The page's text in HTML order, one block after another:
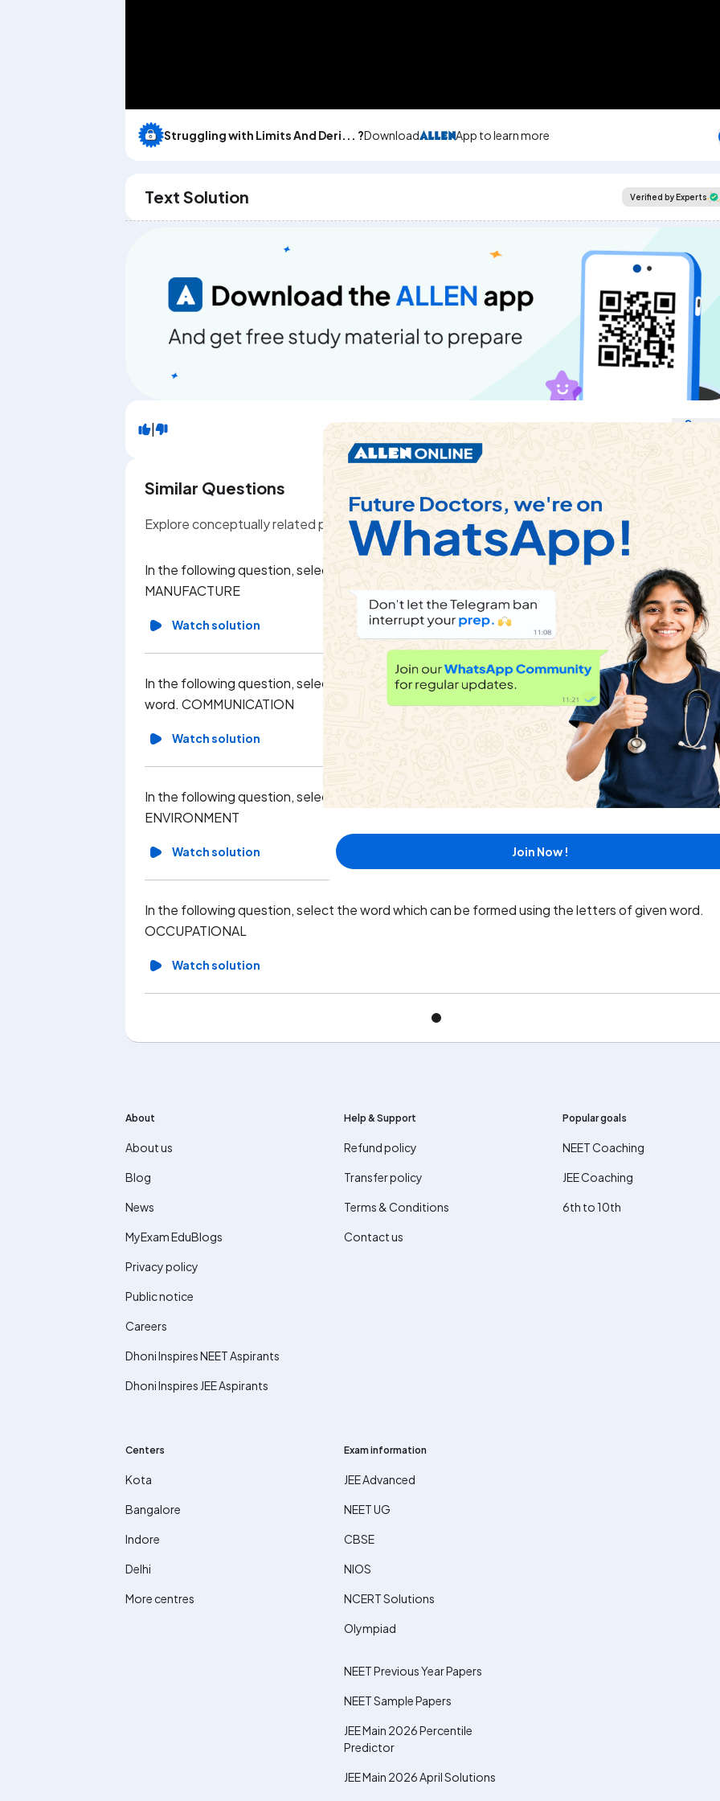
Struggling with Limits And Deri... ?Download App to learn more
Text Solution Verified by Experts
|
Similar Questions
Explore conceptually related problems
In the following question, select the word which can be formed using the letters of given word.
MANUFACTURE
Watch solution
In the following question, select the word which cannot be formed using the letters of the given
word. COMMUNICATION
Watch solution
In the following question, select the word which can be formed using the letters of the given
ENVIRONMENT
Watch solution
In the following question, select the word which can be formed using the letters of given word.
OCCUPATIONAL
Watch solution
About
About us
Blog
News
MyExam EduBlogs
Privacy policy
Public notice
Careers
Dhoni Inspires NEET Aspirants
Dhoni Inspires JEE Aspirants
Help & Support
Refund policy
Transfer policy
Terms & Conditions
Contact us
Popular goals
NEET Coaching
JEE Coaching
6th to 10th
Centers
Kota
Bangalore
Indore
Delhi
More centres
Exam information
JEE Advanced
NEET UG
CBSE
NIOS
NCERT Solutions
Olympiad
NEET Previous Year Papers
NEET Sample Papers
JEE Main 2026 Percentile
Predictor
JEE Main 2026 April Solutions
Join Now !